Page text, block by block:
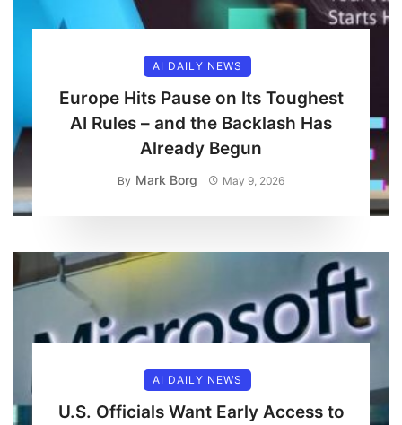
AI DAILY NEWS
Europe Hits Pause on Its Toughest
AI Rules – and the Backlash Has
Already Begun
By Mark Borg May 9, 2026
AI DAILY NEWS
U.S. Officials Want Early Access to